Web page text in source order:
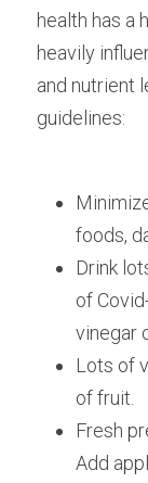
health has a
heavily
and nutrient
guidelines:
foods,
Drink
of
vinegar
Lots of
of fruit.
Fresh
Add